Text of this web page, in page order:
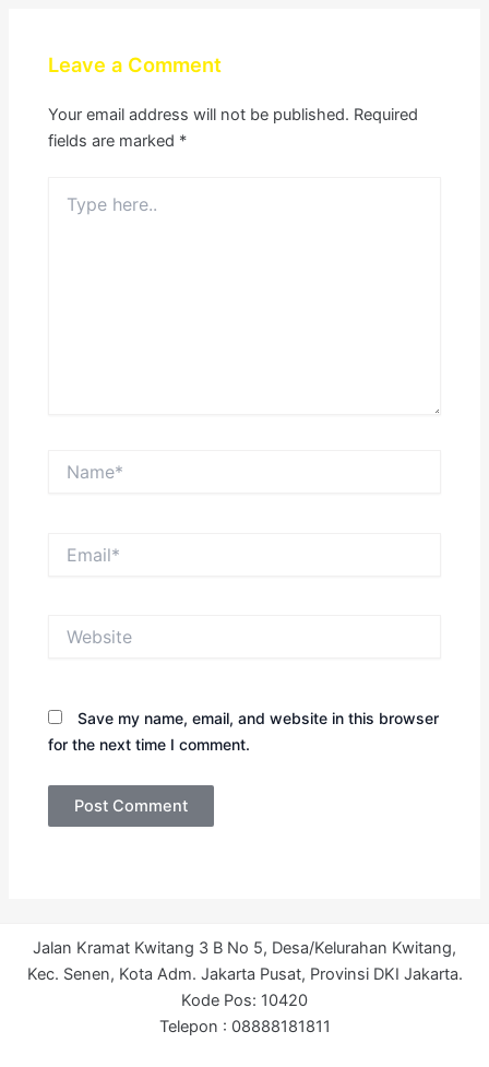
Leave a Comment
Your email address will not be published. Required
fields are marked *
here..
Save my name, email, and website in this browser
for the next time I comment.
Jalan Kramat Kwitang 3 B No 5, Desa/Kelurahan Kwitang,
Kec. Senen, Kota Adm. Jakarta Pusat, Provinsi DKI Jakarta.
Kode Pos: 10420
Telepon : 08888181811